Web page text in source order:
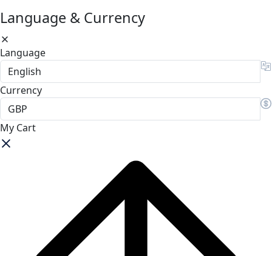
Language & Currency
Language
Currency
My Cart